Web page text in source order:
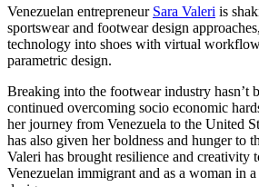
Venezuelan entrepreneur Sara Valeri is
sportswear and footwear design
technology into shoes with virtual
parametric design.
Breaking into the footwear industry hasn’t
continued overcoming socio economic
her journey from Venezuela to the United
has also given her boldness and hunger to
Valeri has brought resilience and creativity
Venezuelan immigrant and as a woman in